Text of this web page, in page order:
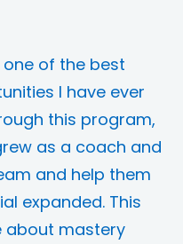
one of the best
I have ever
this program,
as a coach and
and help them
expanded. This
about mastery